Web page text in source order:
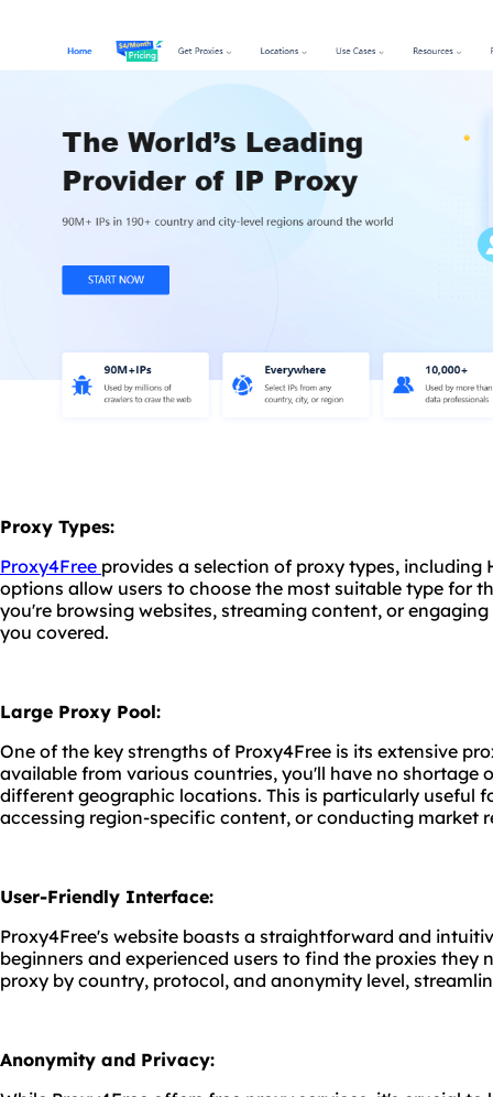
Proxy Types:
Proxy4Free provides a selection of proxy types, including
options allow users to choose the most suitable type for
you're browsing websites, streaming content, or
you covered.
Large Proxy Pool:
One of the key strengths of Proxy4Free is its extensive
available from various countries, you'll have no shortage
different geographic locations. This is particularly useful
accessing region-specific content, or conducting market
User-Friendly Interface:
Proxy4Free's website boasts a straightforward and
beginners and experienced users to find the proxies they
proxy by country, protocol, and anonymity level,
Anonymity and Privacy: